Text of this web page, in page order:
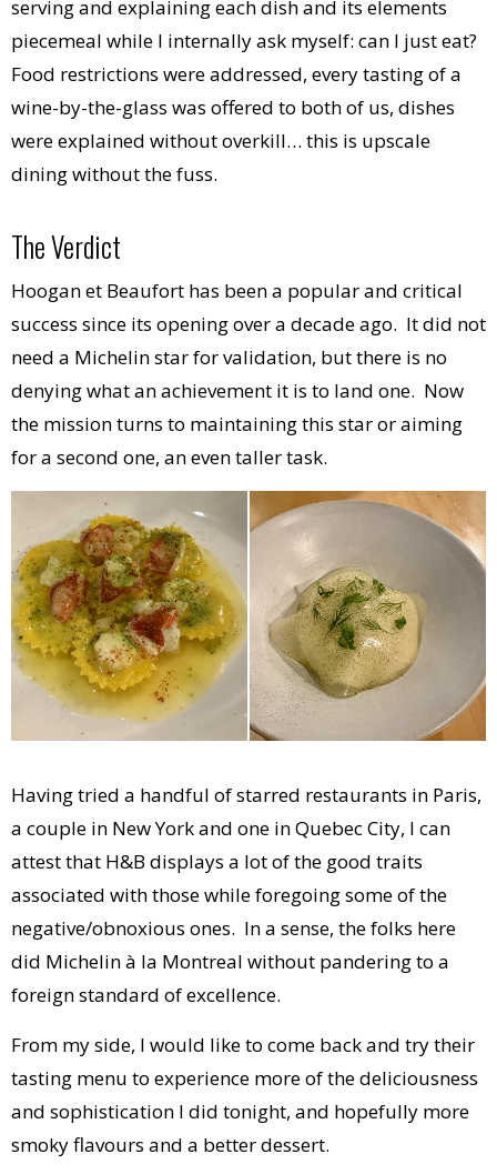
serving and explaining each dish and its elements
piecemeal while I internally ask myself: can I just eat?
Food restrictions were addressed, every tasting of a
wine-by-the-glass was offered to both of us, dishes
were explained without overkill… this is upscale
dining without the fuss.
The Verdict
Hoogan et Beaufort has been a popular and critical
success since its opening over a decade ago. It did not
need a Michelin star for validation, but there is no
denying what an achievement it is to land one. Now
the mission turns to maintaining this star or aiming
for a second one, an even taller task.
Having tried a handful of starred restaurants in Paris,
a couple in New York and one in Quebec City, I can
attest that H&B displays a lot of the good traits
associated with those while foregoing some of the
negative/obnoxious ones. In a sense, the folks here
did Michelin à la Montreal without pandering to a
foreign standard of excellence.
From my side, I would like to come back and try their
tasting menu to experience more of the deliciousness
and sophistication I did tonight, and hopefully more
smoky flavours and a better dessert.